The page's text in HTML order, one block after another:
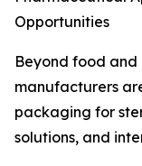
Opportunities
Beyond food
manufacturers
packaging for
solutions, and